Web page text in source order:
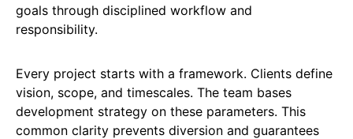
goals through disciplined workflow and
responsibility.
Every project starts with a framework. Clients define
vision, scope, and timescales. The team bases
development strategy on these parameters. This
common clarity prevents diversion and guarantees